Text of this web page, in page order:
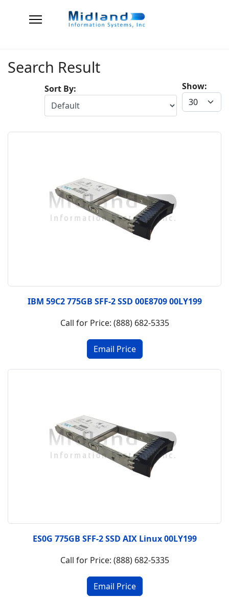
Search Result
Show:
Sort By:
IBM 59C2 775GB SFF-2 SSD 00E8709 00LY199
Call for Price: (888) 682-5335
ES0G 775GB SFF-2 SSD AIX Linux 00LY199
Call for Price: (888) 682-5335